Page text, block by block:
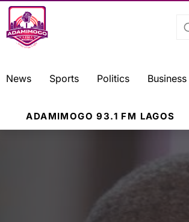
News Sports Politics Business
ADAMIMOGO 93.1 FM LAGOS